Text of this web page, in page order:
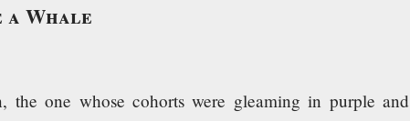
Whale
the one whose cohorts were gleaming in purple and